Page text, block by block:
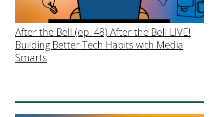
After the Bell (ep. 48) After the Bell LIVE!
Building Better Tech Habits with Media
Smarts